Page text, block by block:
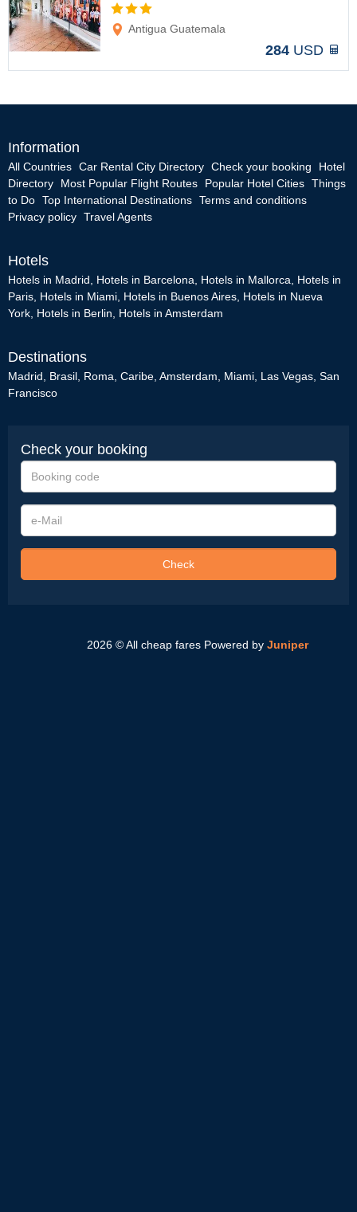
Antigua Guatemala
284 USD
Information
All Countries Car Rental City Directory Check your booking
Hotel
Directory
Most Popular Flight Routes Popular Hotel Cities Things
to Do Top International Destinations Terms and conditions
Privacy policy Travel Agents
Hotels
Hotels in Madrid Hotels in Barcelona Hotels in Mallorca
Hotels in
Paris Hotels in Miami Hotels in Buenos Aires Hotels in Nueva
York Hotels in Berlin Hotels in Amsterdam
Destinations
Madrid Brasil Roma Caribe Amsterdam Miami Las Vegas San
Francisco
Check your booking
Booking
code
e-
Mail
Check
2026 © All cheap fares Powered by Juniper